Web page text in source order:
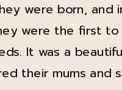
were born, and
were the first to
It was a
their mums and